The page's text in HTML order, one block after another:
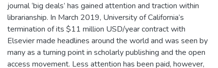
journal ‘big deals’ has gained attention and traction within
librarianship. In March 2019, University of California’s
termination of its $11 million USD/year contract with
Elsevier made headlines around the world and was seen by
many as a turning point in scholarly publishing and the open
access movement. Less attention has been paid, however,